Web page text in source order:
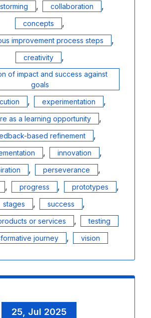
, collaboration ,
concepts ,
improvement process steps ,
creativity ,
of impact and success against
goals
, experimentation ,
as a learning opportunity ,
based refinement ,
, innovation ,
, perseverance ,
, progress , prototypes ,
stages , success ,
or services , testing
journey , vision
25, Jul 2025